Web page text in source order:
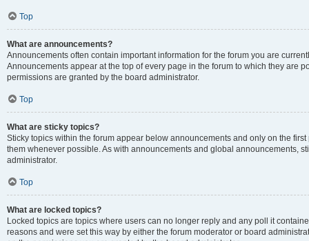
Top
What are announcements?
Announcements often contain important information for the forum you are
Announcements appear at the top of every page in the forum to which they are
permissions are granted by the board administrator.
Top
What are sticky topics?
Sticky topics within the forum appear below announcements and only on the
them whenever possible. As with announcements and global announcements,
administrator.
Top
What are locked topics?
Locked topics are topics where users can no longer reply and any poll it
reasons and were set this way by either the forum moderator or board